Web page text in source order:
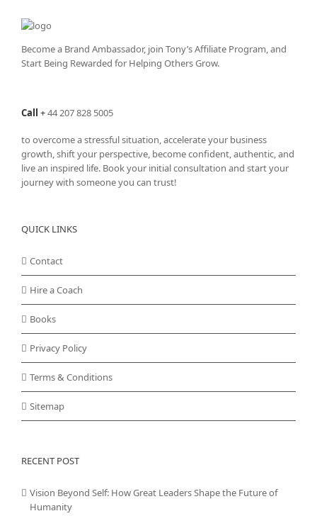
Become a Brand Ambassador, join Tony’sAffiliate Program, and
Start Being Rewarded for Helping Others Grow.
Call +44 207 828 5005
to overcome a stressful situation, accelerate your business
growth, shift your perspective, become confident, authentic, and
live an inspired life. Book your initial consultation and start your
journey with someone you can trust!
QUICK LINKS
Contact
Hire a Coach
Books
Privacy Policy
Terms & Conditions
Sitemap
RECENT POST
Vision Beyond Self: How Great Leaders Shape the Future of
Humanity